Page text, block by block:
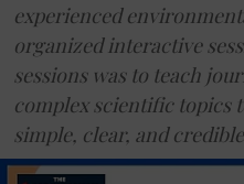
experienced
organized interactive
sessions was to teach
complex scientific topics
simple, clear, and